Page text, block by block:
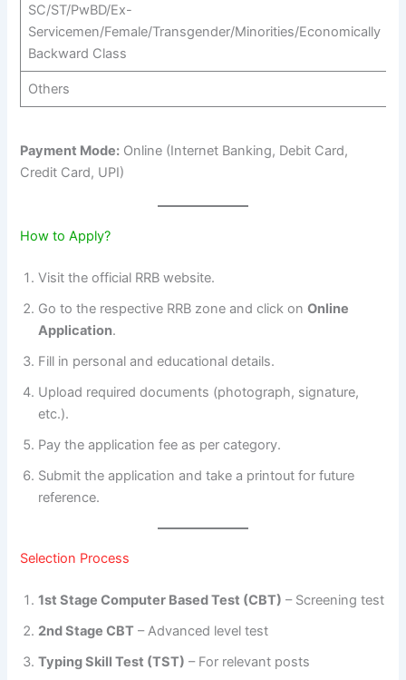
SC/ST/PwBD/Ex-
Servicemen/Female/Transgender/Minorities/Economically
Backward Class
Others
Payment Mode: Online (Internet Banking, Debit Card,
Credit Card, UPI)
How to Apply?
Visit the official RRB website.
Go to the respective RRB zone and click onOnline
Application.
Fill in personal and educational details.
Upload required documents (photograph, signature,
etc.).
Pay the application fee as per category.
Submit the application and take a printout for future
reference.
Selection Process
1st Stage Computer Based Test (CBT) – Screening test
2nd Stage CBT – Advanced level test
Typing Skill Test (TST) – For relevant posts